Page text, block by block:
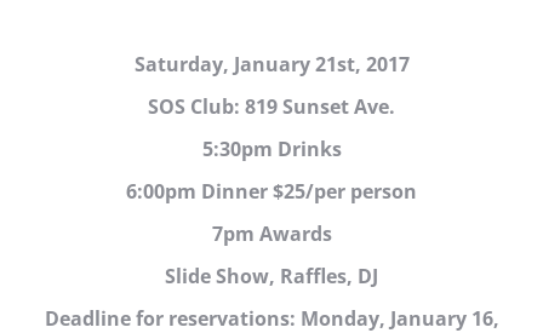
Saturday, January 21st, 2017
SOS Club: 819 Sunset Ave.
5:30pm Drinks
6:00pm Dinner $25/per person
7pm Awards
Slide Show, Raffles, DJ
Deadline for reservations: Monday, January 16,